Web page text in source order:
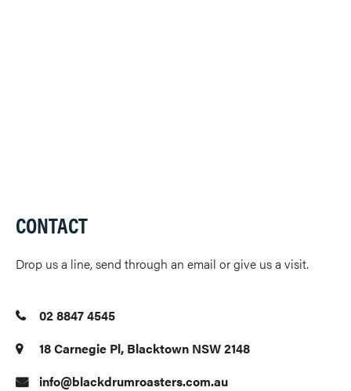
CONTACT
Drop us a line, send through an email or give us a visit.
02 8847 4545
18 Carnegie Pl, Blacktown NSW 2148
info@blackdrumroasters.com.au